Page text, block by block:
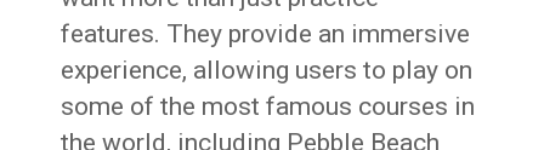
features. They provide an immersive
experience, allowing users to play on
some of the most famous courses in
the world, including Pebble Beach